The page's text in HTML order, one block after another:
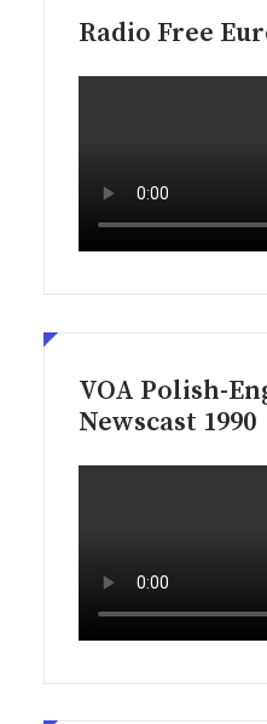
Radio Free
VOA Polish-
Newscast 1990